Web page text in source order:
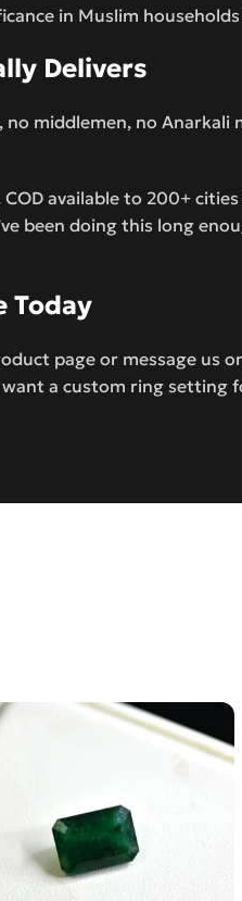
in Muslim
Delivers
no middlemen, no
available to 200+
been doing this long
Today
page or message us
a custom ring setting